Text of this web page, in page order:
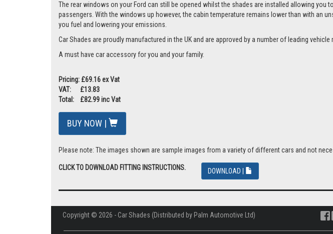
The rear windows on your Ford can still be opened whilst the shades are installed allowing
passengers. With the windows up however, the cabin temperature remains lower than with an
you fuel and lowering your emissions.
Car Shades are proudly manufactured in the UK and are approved by a number of leading
A must have car accessory for you and your family.
Pricing: £69.16 ex Vat
VAT: £13.83
Total: £82.99 inc Vat
BUY NOW |
Please note: The images shown are sample images from a variety of different cars and not
CLICK TO DOWNLOAD FITTING INSTRUCTIONS. DOWNLOAD |
Copyright © 2026 - Car Shades (Distributed by Palm Automotive Ltd)